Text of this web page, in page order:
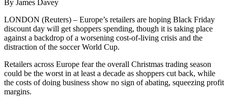
By James Davey
LONDON (Reuters) – Europe’s retailers are hoping Black Friday
discount day will get shoppers spending, though it is taking place
against a backdrop of a worsening cost-of-living crisis and the
distraction of the soccer World Cup.
Retailers across Europe fear the overall Christmas trading season
could be the worst in at least a decade as shoppers cut back, while
the costs of doing business show no sign of abating, squeezing profit
margins.